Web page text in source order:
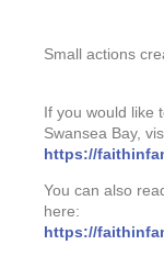
Small actions
If you would like
Swansea Bay,
https://
You can also
here:
https://